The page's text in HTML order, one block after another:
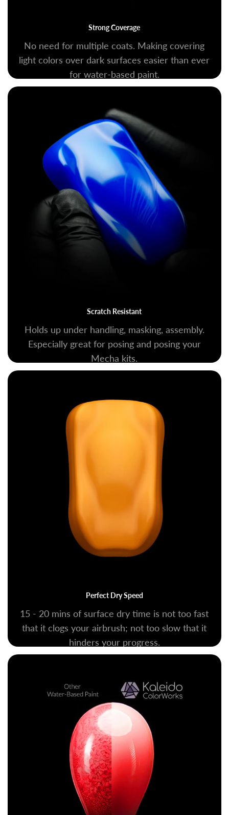
Strong Coverage
No need for multiple coats. Making covering
light colors over dark surfaces easier than ever
for water-based paint.
Scratch Resistant
Holds up under handling, masking, assembly.
Especially great for posing and posing your
Mecha kits.
Perfect Dry Speed
15 - 20 mins of surface dry time is not too fast
that it clogs your airbrush; not too slow that it
hinders your progress.